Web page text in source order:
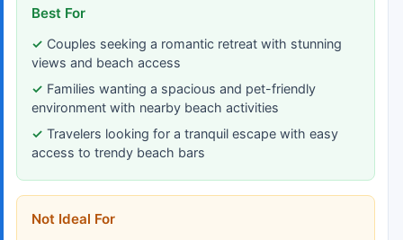
Best For
Couples seeking a romantic retreat with stunning
views and beach access
Families wanting a spacious and pet-friendly
environment with nearby beach activities
Travelers looking for a tranquil escape with easy
access to trendy beach bars
Not Ideal For